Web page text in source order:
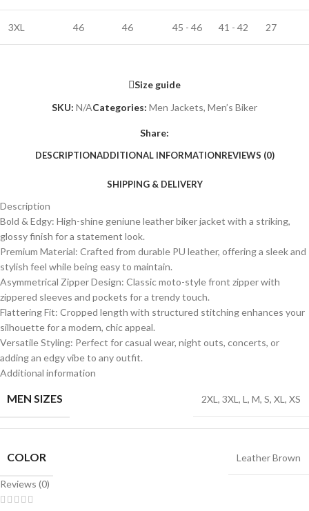
3XL 46 46 45 - 46 41 - 42 27
Size guide
SKU: N/ACategories: Men Jackets, Men’s Biker
Share:
DESCRIPTIONADDITIONAL INFORMATIONREVIEWS (0)
SHIPPING & DELIVERY
Description
Bold & Edgy: High-shine geniune leather biker jacket with a striking,
glossy finish for a statement look.
Premium Material: Crafted from durable PU leather, offering a sleek and
stylish feel while being easy to maintain.
Asymmetrical Zipper Design: Classic moto-style front zipper with
zippered sleeves and pockets for a trendy touch.
Flattering Fit: Cropped length with structured stitching enhances your
silhouette for a modern, chic appeal.
Versatile Styling: Perfect for casual wear, night outs, concerts, or
adding an edgy vibe to any outfit.
Additional information
MEN SIZES 2XL , 3XL , L , M, S, XL , XS
COLOR Leather Brown
Reviews (0)